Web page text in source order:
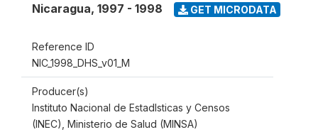
Nicaragua, 1997 - 1998 GET MICRODATA
Reference ID
NIC_1998_DHS_v01_M
Producer(s)
Instituto Nacional de Estadlsticas y Censos
(INEC), Ministerio de Salud (MINSA)